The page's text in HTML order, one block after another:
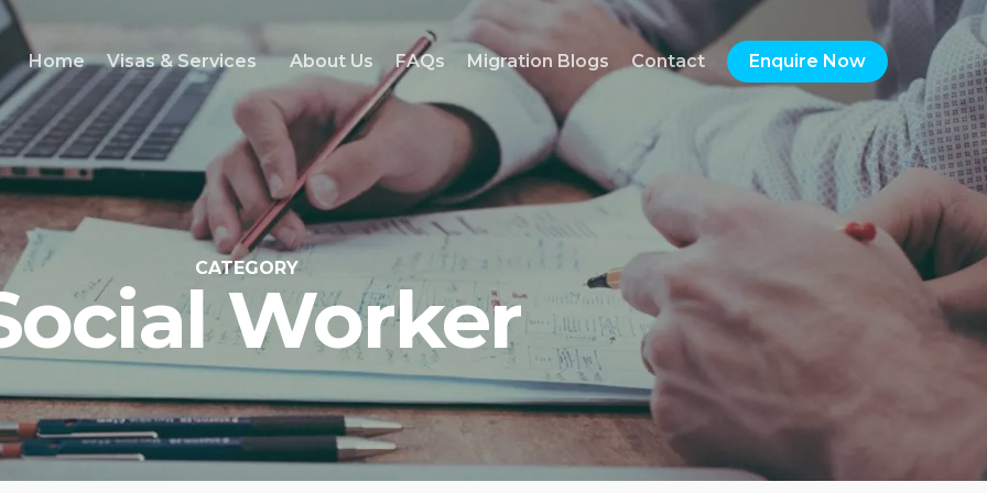
Home Visas & Services About Us FAQs Migration Blogs Contact Enquire Now
CATEGORY
Worker